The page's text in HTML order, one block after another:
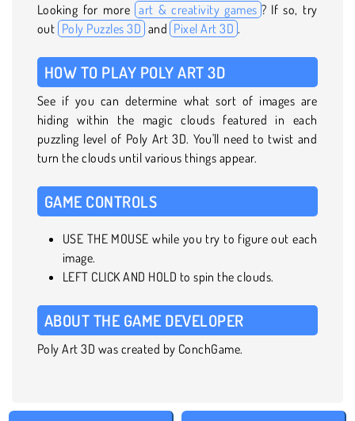
Looking for more art & creativity games ? If so, try
out Poly Puzzles 3D and Pixel Art 3D .
HOW TO PLAY POLY ART 3D
See if you can determine what sort of images are
hiding within the magic clouds featured in each
puzzling level of Poly Art 3D. You'll need to twist and
turn the clouds until various things appear.
GAME CONTROLS
USE THE MOUSE while you try to figure out each
image.
LEFT CLICK AND HOLD to spin the clouds.
ABOUT THE GAME DEVELOPER
Poly Art 3D was created by ConchGame.